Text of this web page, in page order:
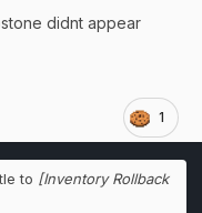
didnt appear
1
to [Inventory Rollback